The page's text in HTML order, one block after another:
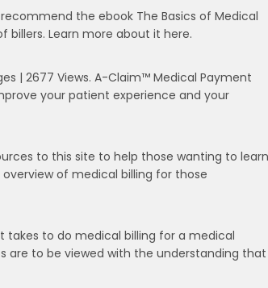
the ebook The Basics of Medical
Learn more about it here.
| 2677 Views. A-Claim™ Medical Payment
your patient experience and your
to this site to help those wanting to learn
overview of medical billing for those
takes to do medical billing for a medical
are to be viewed with the understanding that